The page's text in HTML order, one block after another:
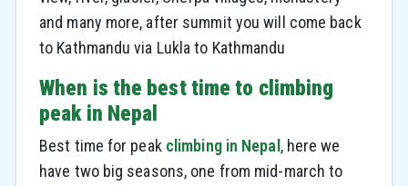
and many more, after summit you will come back
to Kathmandu via Lukla to Kathmandu
When is the best time to climbing
peak in Nepal
Best time for peak climbing in Nepal , here we
have two big seasons, one from mid-march to